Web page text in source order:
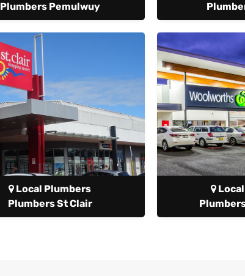
Plumbers Pemulwuy
Local Plumbers
Plumbers St Clair